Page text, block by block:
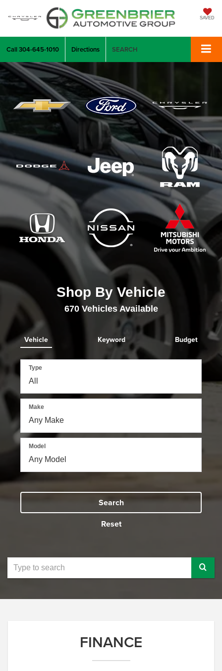
SAVED
Call304-645-1010 Directions SEARCH
Shop By Vehicle
670Vehicles Available
Vehicle Keyword Budget
Type
Make
Model
Search
Reset
Select
submit
FINANCE